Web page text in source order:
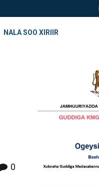
NALA SOO XIRIIR
0